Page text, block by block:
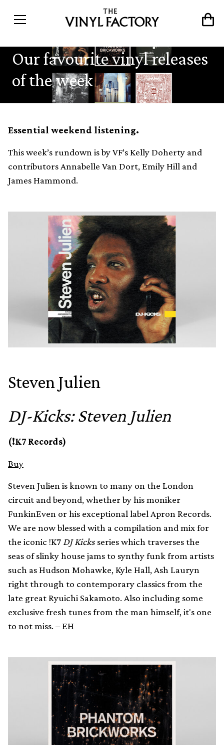
Our favourite vinyl releases
of the week
Essential weekend listening.
This week’s rundown is by VF’s Kelly Doherty and
contributors Annabelle Van Dort, Emily Hill and
James Hammond.
Steven Julien
DJ-Kicks: Steven Julien
(!K7 Records)
Buy
Steven Julien is known to many on the London
circuit and beyond, whether by his moniker
FunkinEven or his exceptional label Apron Records.
We are now blessed with a compilation and mix for
the iconic !K7 DJ Kicksseries which traverses the
seas of slinky house jams to synthy funk from artists
such as Hudson Mohawke, Kyle Hall, Ash Lauryn
right through to contemporary classics from the
late great Ryuichi Sakamoto. Also including some
exclusive fresh tunes from the man himself, it's one
to not miss. – EH